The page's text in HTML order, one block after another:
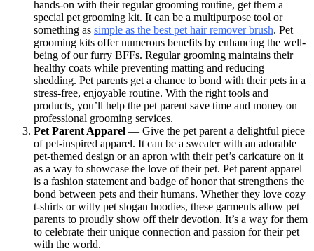
hands-on with their regular grooming routine, get them a
special pet grooming kit. It can be a multipurpose tool or
something as simple as the best pet hair remover brush. Pet
grooming kits offer numerous benefits by enhancing the well-
being of our furry BFFs. Regular grooming maintains their
healthy coats while preventing matting and reducing
shedding. Pet parents get a chance to bond with their pets in a
stress-free, enjoyable routine. With the right tools and
products, you’ll help the pet parent save time and money on
professional grooming services.
Pet Parent Apparel — Give the pet parent a delightful piece
of pet-inspired apparel. It can be a sweater with an adorable
pet-themed design or an apron with their pet’s caricature on it
as a way to showcase the love of their pet. Pet parent apparel
is a fashion statement and badge of honor that strengthens the
bond between pets and their humans. Whether they love cozy
t-shirts or witty pet slogan hoodies, these garments allow pet
parents to proudly show off their devotion. It’s a way for them
to celebrate their unique connection and passion for their pet
with the world.